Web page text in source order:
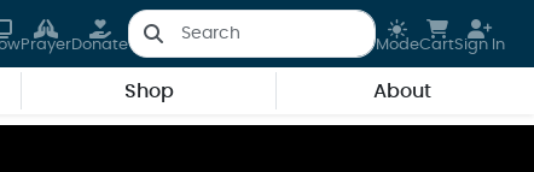
PrayerDonate ModeCartSign In
Shop About